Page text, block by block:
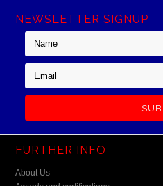
NEWSLETTER SIGNUP
FURTHER INFO
About Us